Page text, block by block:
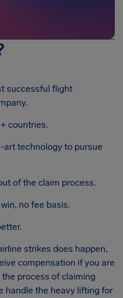
successful flight
countries.
technology to pursue
of the claim process.
no fee basis.
strikes does happen,
compensation if you are
process of claiming
handle the heavy lifting for